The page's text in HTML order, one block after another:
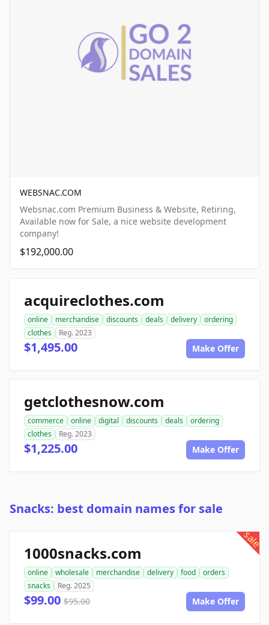
WEBSNAC.COM
Websnac.com Premium Business & Website, Retiring,
Available now for Sale, a nice website development
company!
$192,000.00
acquireclothes.com
online merchandise discounts deals delivery
ordering
clothes
Reg. 2023
$1,495.00 Make Offer
getclothesnow.com
commerce online digital discounts deals
ordering
clothes
Reg. 2023
$1,225.00 Make Offer
Snacks: best domain names for sale
sale
1000snacks.com
online wholesale merchandise delivery food
orders
snacks
Reg. 2025
$99.00 $95.00 Make Offer